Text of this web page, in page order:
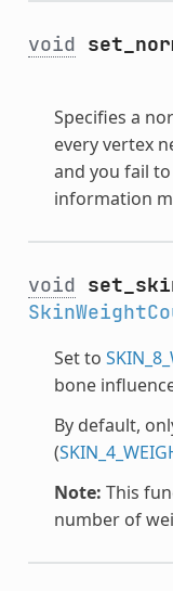
void
Specifies a
every vertex
and you fail
information
void
Set to
bone
By default,
(
Note: This
number of